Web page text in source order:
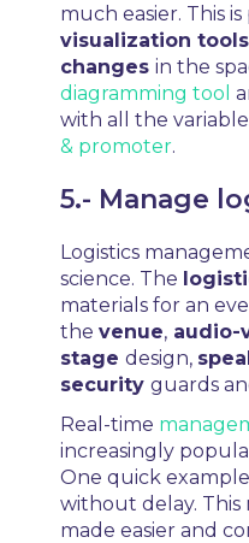
much easier. This
visualization tools
changes in the
diagramming tool
with all the
& promoter.
5.- Manage
Logistics
science. The
materials for an
the venue, audio-
stage design,
security guards
Real-time
increasingly
One quick
without delay. This
made easier and